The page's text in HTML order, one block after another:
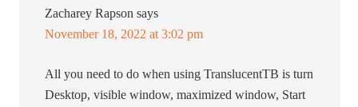
Zacharey Rapson says
November 18, 2022 at 3:02 pm
All you need to do when using TranslucentTB is turn
Desktop, visible window, maximized window, Start